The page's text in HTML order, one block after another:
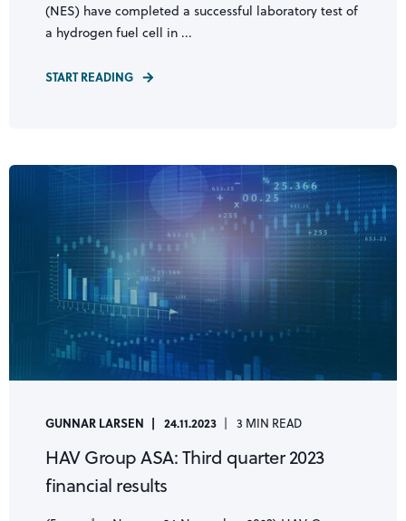
(NES) have completed a successful laboratory test of
a hydrogen fuel cell in ...
START READING
GUNNAR LARSEN 24.11.2023 3 MIN READ
HAV Group ASA: Third quarter 2023
financial results